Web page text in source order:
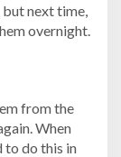
next time,
overnight.
from the
When
to do this in